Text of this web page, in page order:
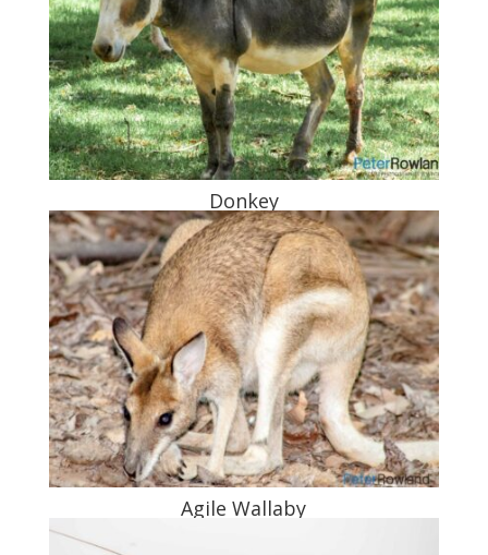
Donkey
Agile Wallaby